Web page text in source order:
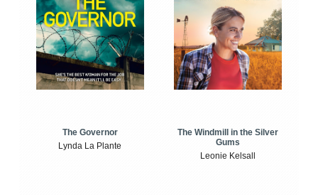
The Governor
Lynda La Plante
The Windmill in the Silver
Gums
Leonie Kelsall